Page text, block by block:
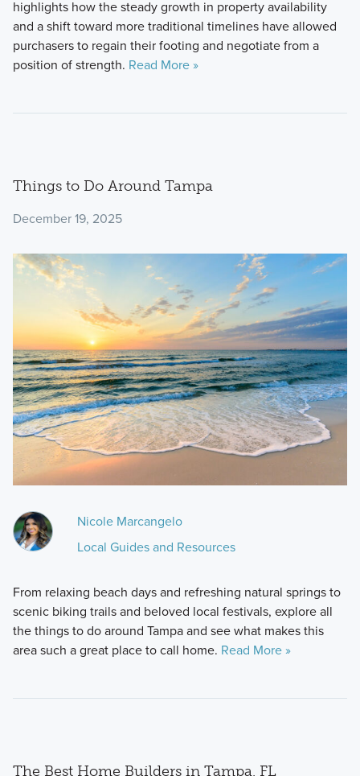
highlights how the steady growth in property availability
and a shift toward more traditional timelines have allowed
purchasers to regain their footing and negotiate from a
position of strength. Read More »
Things to Do Around Tampa
December 19, 2025
Nicole Marcangelo
Local Guides and Resources
From relaxing beach days and refreshing natural springs to
scenic biking trails and beloved local festivals, explore all
the things to do around Tampa and see what makes this
area such a great place to call home. Read More »
The Best Home Builders in Tampa, FL